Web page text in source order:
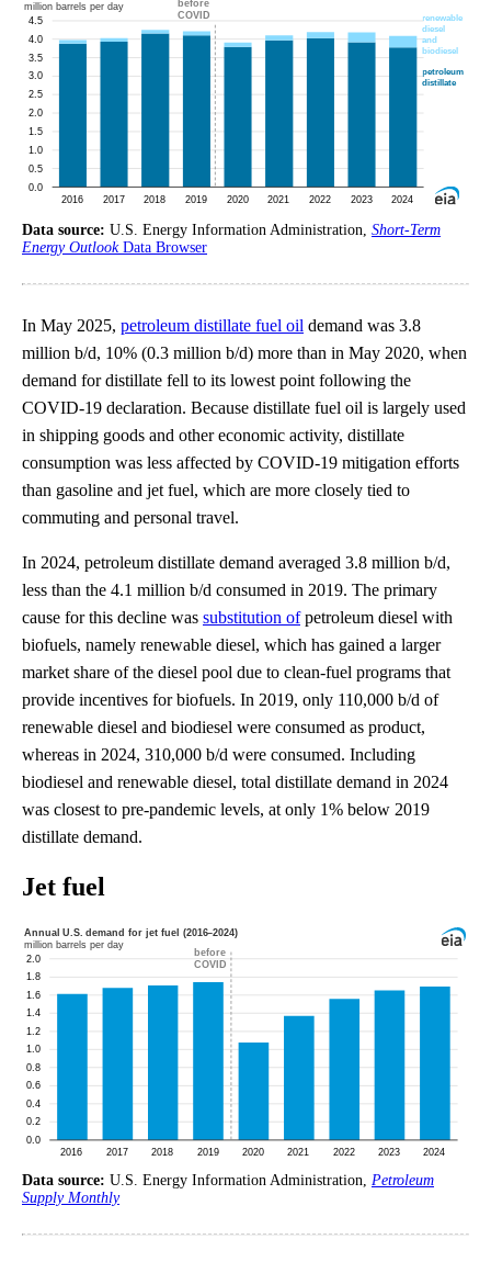
Data source: U.S. Energy Information Administration, Short-Term
Energy OutlookData Browser
In May 2025, petroleum distillate fuel oil demand was 3.8
million b/d, 10% (0.3 million b/d) more than in May 2020, when
demand for distillate fell to its lowest point following the
COVID-19 declaration. Because distillate fuel oil is largely used
in shipping goods and other economic activity, distillate
consumption was less affected by COVID-19 mitigation efforts
than gasoline and jet fuel, which are more closely tied to
commuting and personal travel.
In 2024, petroleum distillate demand averaged 3.8 million b/d,
less than the 4.1 million b/d consumed in 2019. The primary
cause for this decline was substitution ofpetroleum diesel with
biofuels, namely renewable diesel, which has gained a larger
market share of the diesel pool due to clean-fuel programs that
provide incentives for biofuels. In 2019, only 110,000 b/d of
renewable diesel and biodiesel were consumed as product,
whereas in 2024, 310,000 b/d were consumed. Including
biodiesel and renewable diesel, total distillate demand in 2024
was closest to pre-pandemic levels, at only 1% below 2019
distillate demand.
Jet fuel
Data source: U.S. Energy Information Administration, Petroleum
Supply Monthly